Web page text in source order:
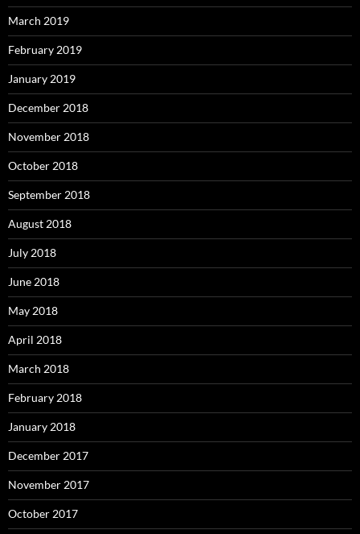
March 2019
February 2019
January 2019
December 2018
November 2018
October 2018
September 2018
August 2018
July 2018
June 2018
May 2018
April 2018
March 2018
February 2018
January 2018
December 2017
November 2017
October 2017